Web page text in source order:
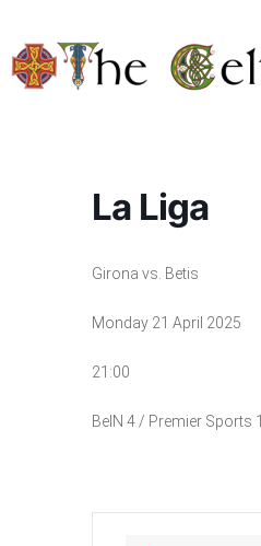
content
La Liga
Girona vs. Betis
Monday 21 April 2025
21:00
BeIN 4 / Premier Sports 1